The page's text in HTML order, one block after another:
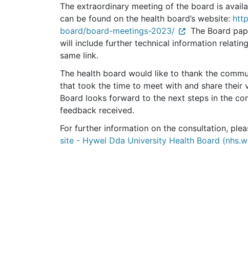
The extraordinary meeting of the board is
can be found on the health board’s website:
board/board-meetings-2023/
The Board
will include further technical information
same link.
The health board would like to thank the
that took the time to meet with and share their
Board looks forward to the next steps in the
feedback received.
For further information on the consultation,
site - Hywel Dda University Health Board